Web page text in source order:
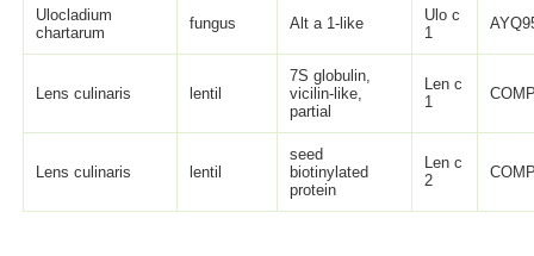
Ulocladium
chartarum
fungus Alt a 1-like
Ulo c
1
Lens culinaris lentil
7S globulin,
vicilin-like,
partial
Len c
1
Lens culinaris lentil
seed
biotinylated
protein
Len c
2